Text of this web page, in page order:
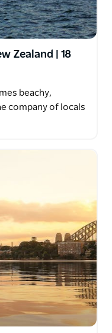
Zealand | 18
beachy,
company of locals